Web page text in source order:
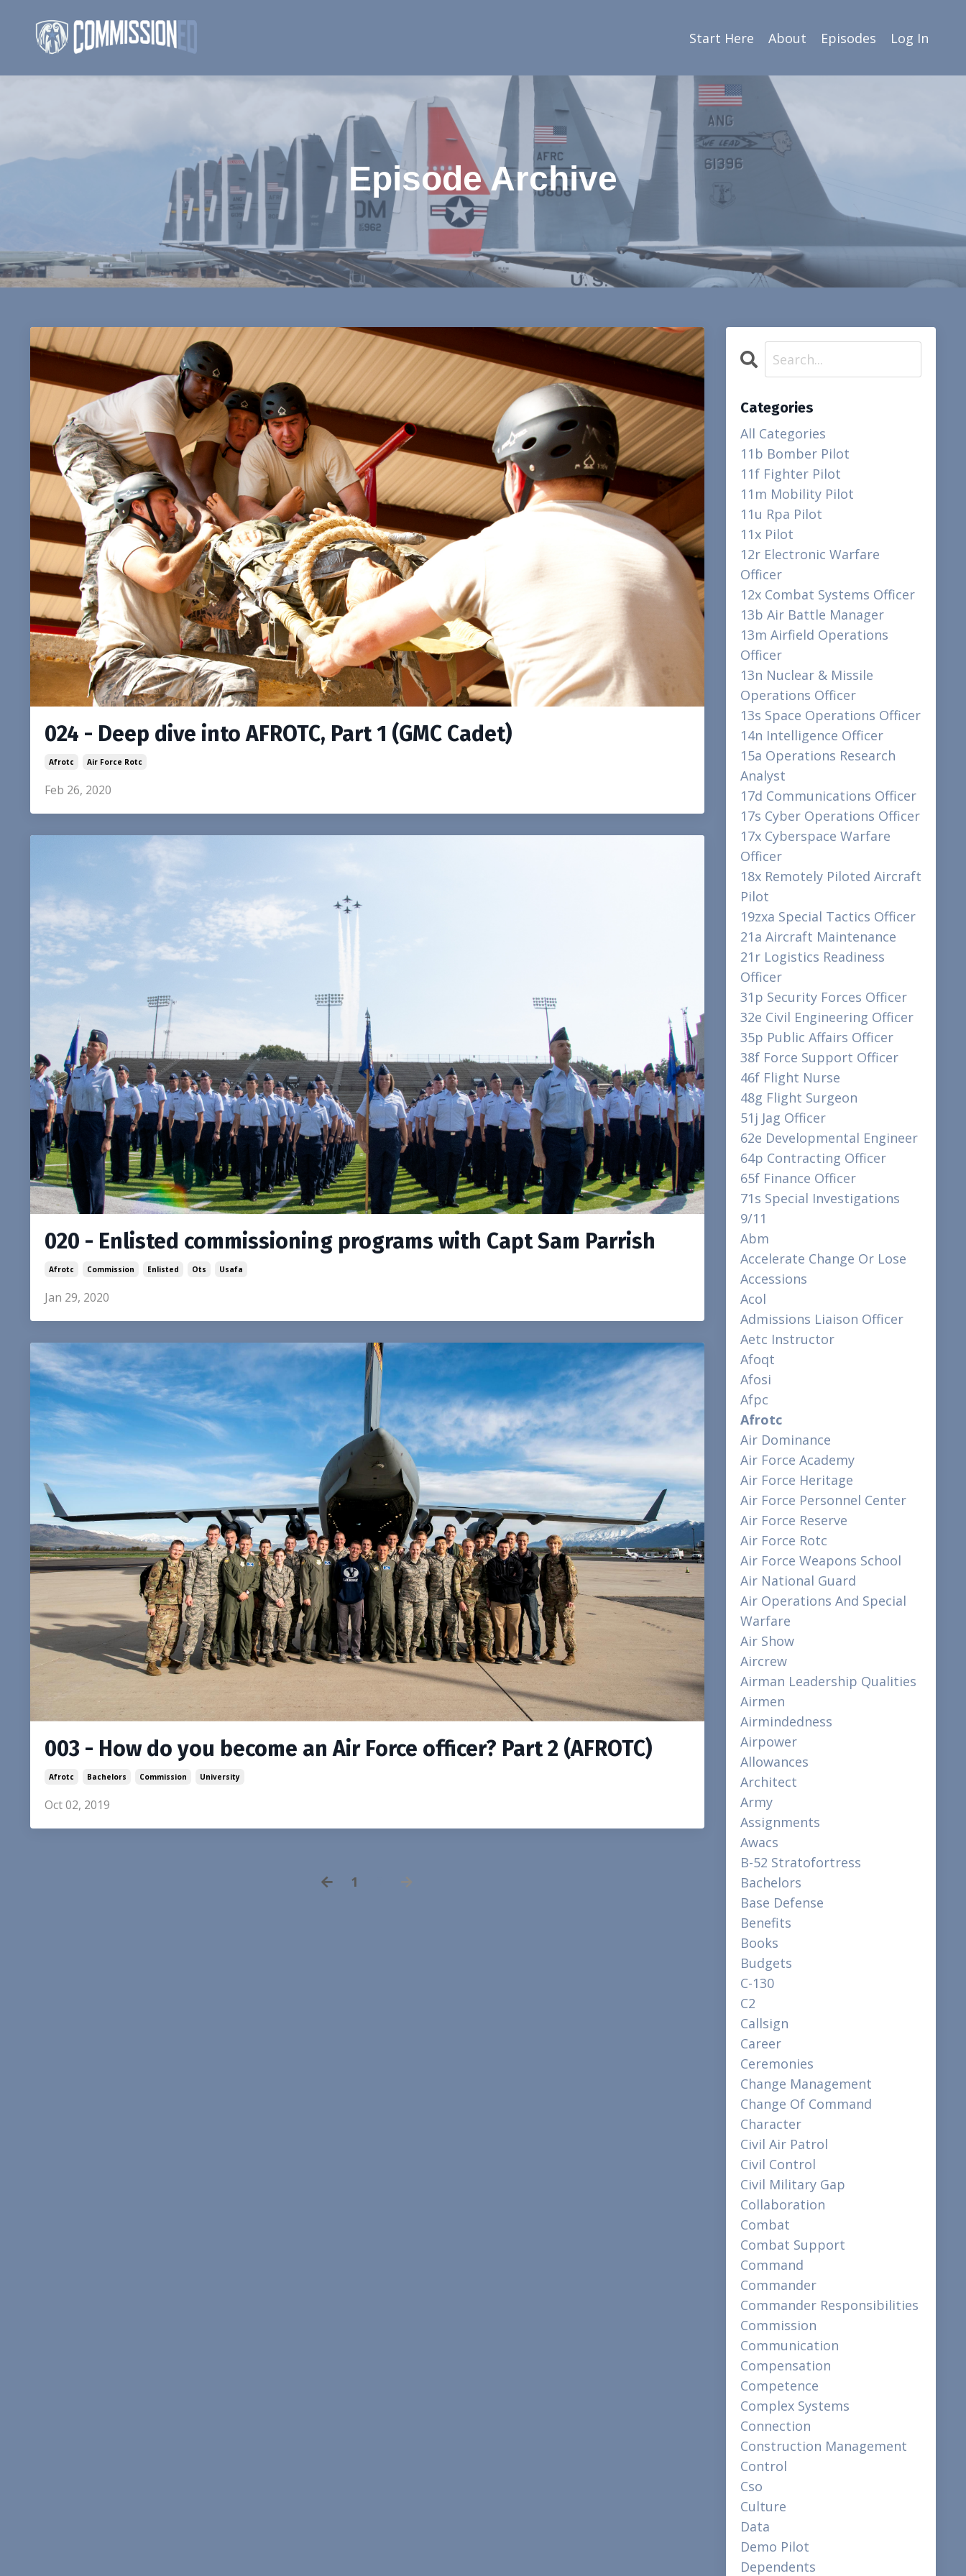
Start Here About Episodes Log In
Episode Archive
024 - Deep dive into AFROTC, Part 1 (GMC Cadet)
Afrotc Air Force Rotc
Feb 26, 2020
020 - Enlisted commissioning programs with Capt Sam Parrish
Afrotc Commission Enlisted Ots Usafa
Jan 29, 2020
003 - How do you become an Air Force officer? Part 2 (AFROTC)
Afrotc Bachelors Commission University
Oct 02, 2019
1
Categories
All Categories
11b Bomber Pilot
11f Fighter Pilot
11m Mobility Pilot
11u Rpa Pilot
11x Pilot
12r Electronic Warfare
Officer
12x Combat Systems Officer
13b Air Battle Manager
13m Airfield Operations
Officer
13n Nuclear & Missile
Operations Officer
13s Space Operations Officer
14n Intelligence Officer
15a Operations Research
Analyst
17d Communications Officer
17s Cyber Operations Officer
17x Cyberspace Warfare
Officer
18x Remotely Piloted Aircraft
Pilot
19zxa Special Tactics Officer
21a Aircraft Maintenance
21r Logistics Readiness
Officer
31p Security Forces Officer
32e Civil Engineering Officer
35p Public Affairs Officer
38f Force Support Officer
46f Flight Nurse
48g Flight Surgeon
51j Jag Officer
62e Developmental Engineer
64p Contracting Officer
65f Finance Officer
71s Special Investigations
9/11
Abm
Accelerate Change Or Lose
Accessions
Acol
Admissions Liaison Officer
Aetc Instructor
Afoqt
Afosi
Afpc
Afrotc
Air Dominance
Air Force Academy
Air Force Heritage
Air Force Personnel Center
Air Force Reserve
Air Force Rotc
Air Force Weapons School
Air National Guard
Air Operations And Special
Warfare
Air Show
Aircrew
Airman Leadership Qualities
Airmen
Airmindedness
Airpower
Allowances
Architect
Army
Assignments
Awacs
B-52 Stratofortress
Bachelors
Base Defense
Benefits
Books
Budgets
C-130
C2
Callsign
Career
Ceremonies
Change Management
Change Of Command
Character
Civil Air Patrol
Civil Control
Civil Military Gap
Collaboration
Combat
Combat Support
Command
Commander
Commander Responsibilities
Commission
Communication
Compensation
Competence
Complex Systems
Connection
Construction Management
Control
Cso
Culture
Data
Demo Pilot
Dependents